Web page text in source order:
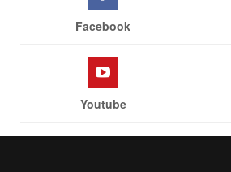
Facebook
Youtube